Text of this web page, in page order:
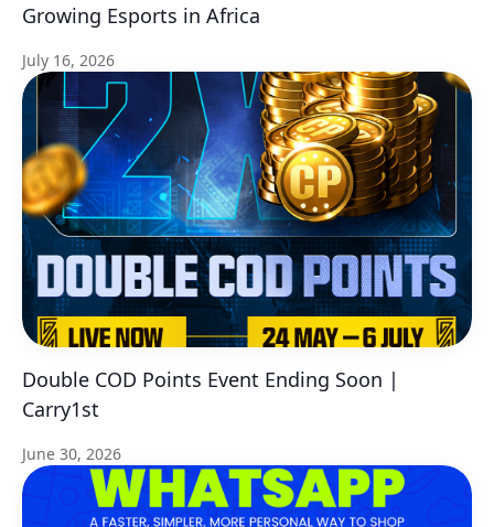
Growing Esports in Africa
July 16, 2026
Double COD Points Event Ending Soon |
Carry1st
June 30, 2026